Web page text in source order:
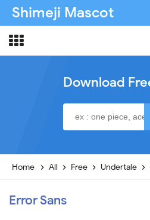
Shimeji Mascot
Artist & Credits
Download
Home All Free Undertale
Error Sans